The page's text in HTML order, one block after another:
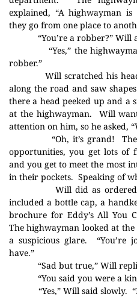
explained, “A highwayman
they go from one place to
“You’re a robber?” Will
“Yes,” the
robber.”
Will scratched his
along the road and saw
there a head peeked up and a
at the highwayman.
Will
attention on him, so he asked,
“Oh, it’s grand!
opportunities, you get lots of
and you get to meet the most
in their pockets. Speaking of
Will did as
included a bottle cap, a
brochure for Eddy’s All You
The highwayman looked at
a suspicious glare.
“You’re
have.”
“Sad but true,” Will
“You said you were a
“Yes,” Will said slowly.